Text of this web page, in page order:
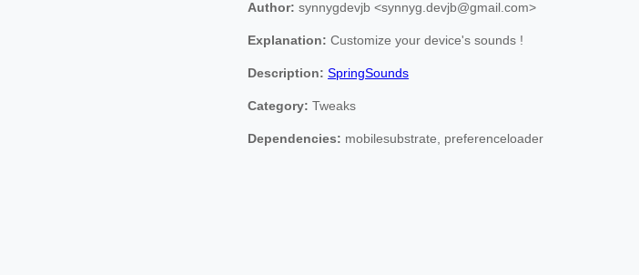
Author: synnygdevjb <synnyg.devjb@gmail.com>
Explanation: Customize your device's sounds !
Description: SpringSounds
Category: Tweaks
Dependencies: mobilesubstrate, preferenceloader